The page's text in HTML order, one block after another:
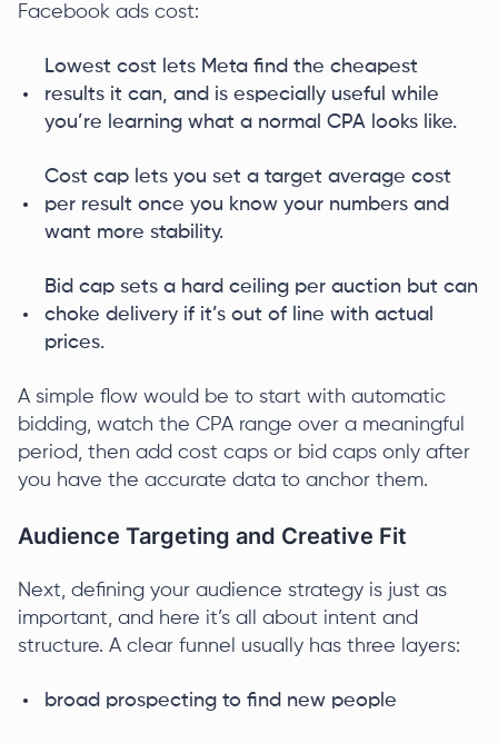
Facebook ads cost:
Lowest cost lets Meta find the cheapest
results it can, and is especially useful while
you’re learning what a normal CPA looks like.
Cost cap lets you set a target average cost
per result once you know your numbers and
want more stability.
Bid cap sets a hard ceiling per auction but can
choke delivery if it’s out of line with actual
prices.
A simple flow would be to start with automatic
bidding, watch the CPA range over a meaningful
period, then add cost caps or bid caps only after
you have the accurate data to anchor them.
Audience Targeting and Creative Fit
Next, defining your audience strategy is just as
important, and here it’s all about intent and
structure. A clear funnel usually has three layers:
broad prospecting to find new people